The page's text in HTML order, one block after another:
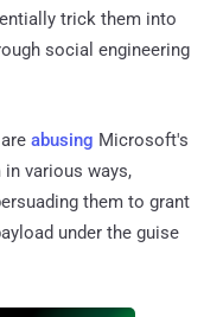
trick them into
social engineering
abusing Microsoft's
various ways,
them to grant
under the guise